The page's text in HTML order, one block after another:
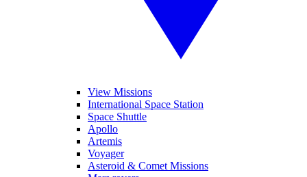
View Missions
International Space Station
Space Shuttle
Apollo
Artemis
Voyager
Asteroid & Comet Missions